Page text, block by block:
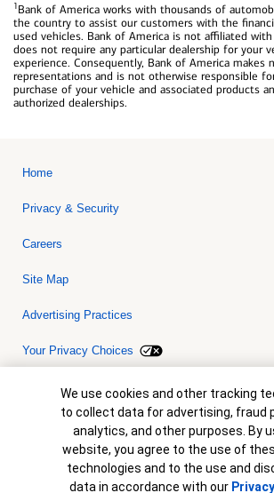
1Bank of America works with thousands of
the country to assist our customers with the
used vehicles. Bank of America is not affiliated
does not require any particular dealership for your
experience. Consequently, Bank of America makes
representations and is not otherwise responsible
purchase of your vehicle and associated products
authorized dealerships.
Home
Privacy & Security
Careers
Site Map
Advertising Practices
Your Privacy Choices
Bank of America, N.A. Member FDIC.Equal
© 2026 Bank of America Corporation. All rights
collateral are subject to approval. Terms and
is not a commitment to lend. Programs, rates,
are subject to change without notice.
Cookie Banner
We use cookies and other tracking
to collect data for advertising, fraud
analytics, and other purposes. By
website, you agree to the use of
technologies and to the use and
data in accordance with our